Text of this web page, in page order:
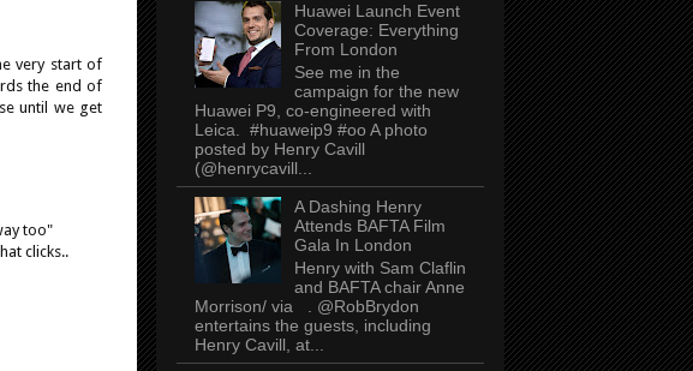
very start of
the end of
until we get
too"
clicks..
Huawei Launch Event
Coverage: Everything
From London
See me in the
campaign for the new
Huawei P9, co-engineered with
Leica. #huaweip9 #oo A photo
posted by Henry Cavill
(@henrycavill...
A Dashing Henry
Attends BAFTA Film
Gala In London
Henry with Sam Claflin
and BAFTA chair Anne
Morrison/ via . @RobBrydon
entertains the guests, including
Henry Cavill, at...